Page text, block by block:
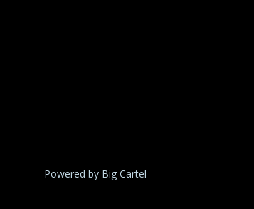
Powered by Big Cartel